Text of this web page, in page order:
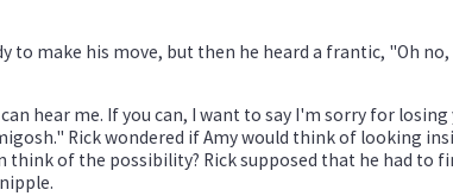
to make his move, but then he heard a frantic, "Oh no,
can hear me. If you can, I want to say I'm sorry for
Rick wondered if Amy would think of looking
think of the possibility? Rick supposed that he had to